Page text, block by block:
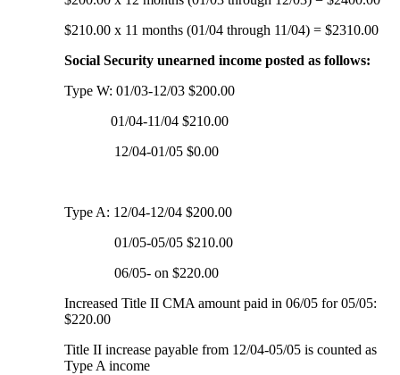
$210.00 x 11 months (01/04 through 11/04) = $2310.00
Social Security unearned income posted as follows:
Type W: 01/03-12/03 $200.00
01/04-11/04 $210.00
12/04-01/05 $0.00
Type A: 12/04-12/04 $200.00
01/05-05/05 $210.00
06/05- on $220.00
Increased Title II CMA amount paid in 06/05 for 05/05:
$220.00
Title II increase payable from 12/04-05/05 is counted as
Type A income